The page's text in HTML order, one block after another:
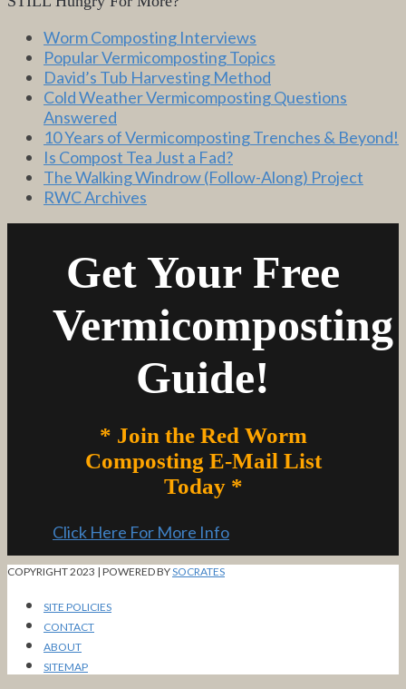
Worm Composting Interviews
Popular Vermicomposting Topics
David’s Tub Harvesting Method
Cold Weather Vermicomposting Questions
Answered
10 Years of Vermicomposting Trenches & Beyond!
Is Compost Tea Just a Fad?
The Walking Windrow (Follow-Along) Project
RWC Archives
Get Your Free
Vermicomposting
Guide!
* Join the Red Worm
Composting E-Mail List
Today *
Click Here For More Info
COPYRIGHT 2023 | POWERED BYSOCRATES
SITE POLICIES
CONTACT
ABOUT
SITEMAP